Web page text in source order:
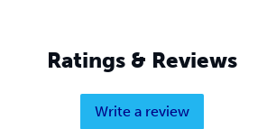
Ratings & Reviews
Write a review